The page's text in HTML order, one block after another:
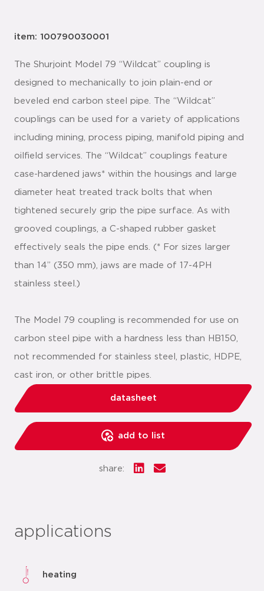
item: 100790030001
The Shurjoint Model 79 “Wildcat” coupling is
designed to mechanically to join plain-end or
beveled end carbon steel pipe. The “Wildcat”
couplings can be used for a variety of applications
including mining, process piping, manifold piping and
oilfield services. The “Wildcat” couplings feature
case-hardened jaws* within the housings and large
diameter heat treated track bolts that when
tightened securely grip the pipe surface. As with
grooved couplings, a C-shaped rubber gasket
effectively seals the pipe ends. (* For sizes larger
than 14” (350 mm), jaws are made of 17-4PH
stainless steel.)
The Model 79 coupling is recommended for use on
carbon steel pipe with a hardness less than HB150,
not recommended for stainless steel, plastic, HDPE,
cast iron, or other brittle pipes.
datasheet
add to list
share:
applications
heating